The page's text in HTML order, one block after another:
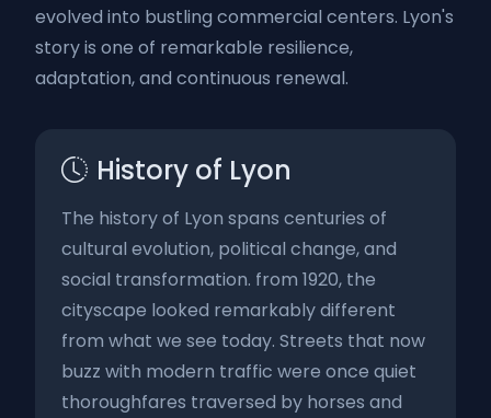
evolved into bustling commercial centers. Lyon's
story is one of remarkable resilience,
adaptation, and continuous renewal.
History of Lyon
The history of Lyon spans centuries of
cultural evolution, political change, and
social transformation. from 1920, the
cityscape looked remarkably different
from what we see today. Streets that now
buzz with modern traffic were once quiet
thoroughfares traversed by horses and